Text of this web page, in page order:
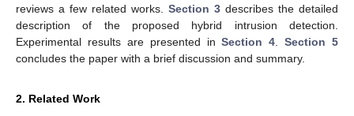
reviews a few related works. Section 3 describes the detailed
description of the proposed hybrid intrusion detection.
Experimental results are presented inSection 4 .Section 5
concludes the paper with a brief discussion and summary.
2. Related Work